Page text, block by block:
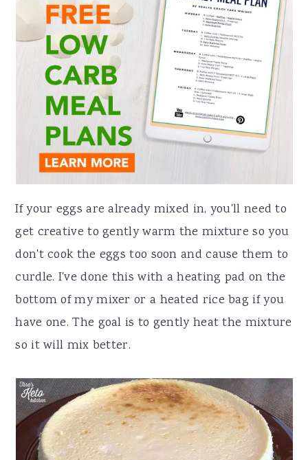
If your eggs are already mixed in, you'll need to
get creative to gently warm the mixture so you
don't cook the eggs too soon and cause them to
curdle. I've done this with a heating pad on the
bottom of my mixer or a heated rice bag if you
have one. The goal is to gently heat the mixture
so it will mix better.